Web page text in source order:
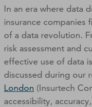
In an era where data
insurance companies
of a data revolution.
risk assessment and
effective use of data
discussed during our
London (Insurtech
accessibility,